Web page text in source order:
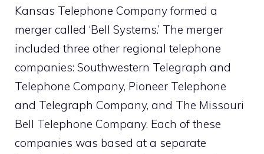
Kansas Telephone Company formed a
merger called ‘Bell Systems.’ The merger
included three other regional telephone
companies: Southwestern Telegraph and
Telephone Company, Pioneer Telephone
and Telegraph Company, and The Missouri
Bell Telephone Company. Each of these
companies was based at a separate